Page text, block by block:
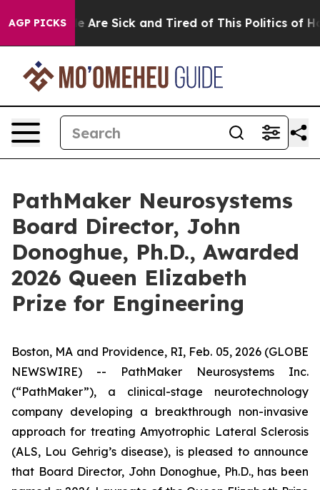
AGP PICKS
“People Are Sick and Tired of This Politics of
PathMaker Neurosystems
Board Director, John
Donoghue, Ph.D., Awarded
2026 Queen Elizabeth
Prize for Engineering
Boston, MA and Providence, RI, Feb. 05, 2026 (GLOBE
NEWSWIRE) -- PathMaker Neurosystems Inc.
(“PathMaker”), a clinical-stage neurotechnology
company developing a breakthrough non-invasive
approach for treating Amyotrophic Lateral Sclerosis
(ALS, Lou Gehrig’s disease), is pleased to announce
that Board Director, John Donoghue, Ph.D., has been